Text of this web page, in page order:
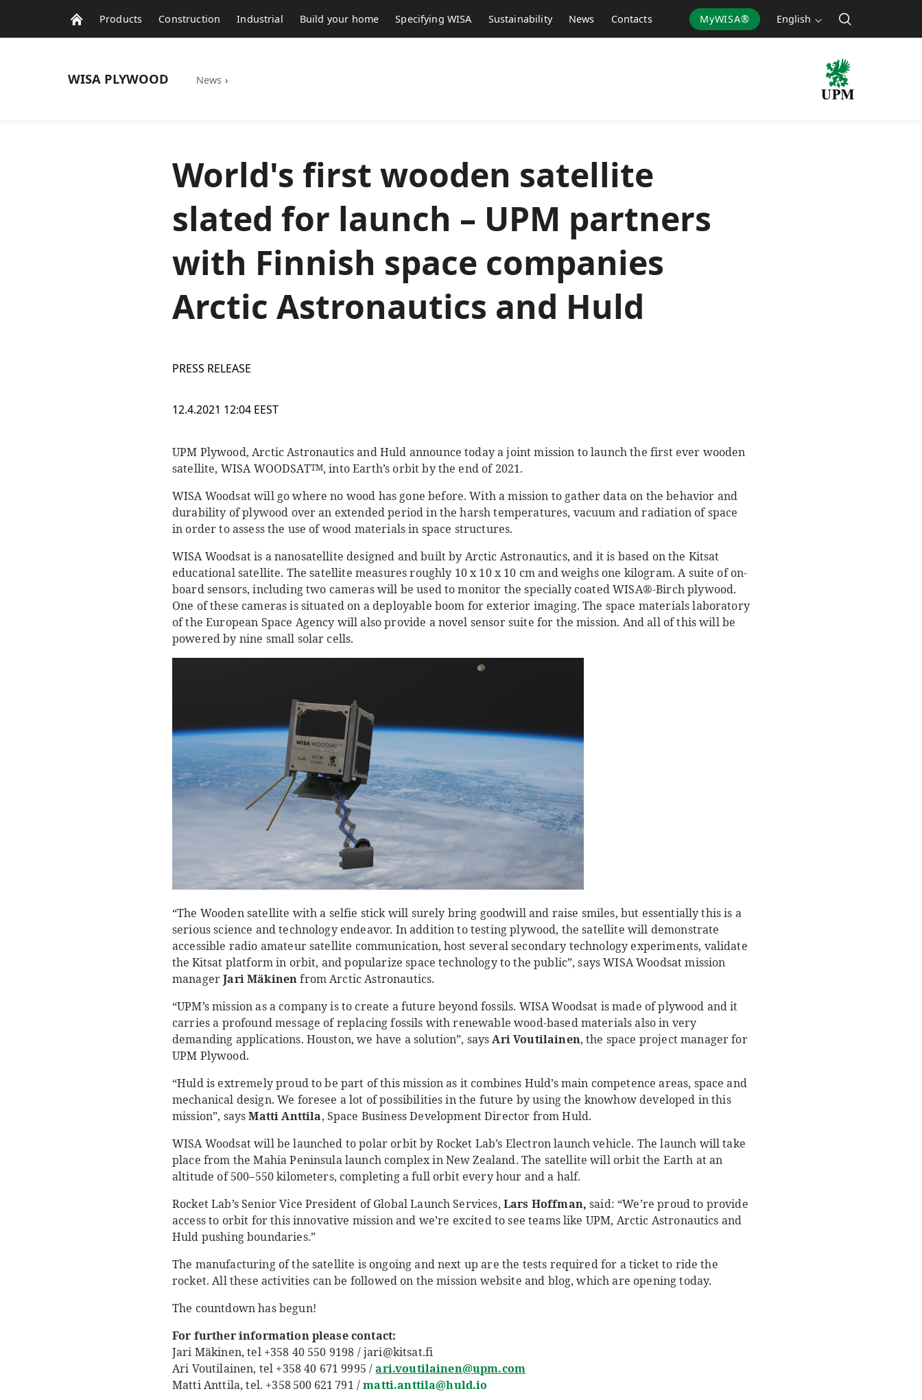
MyWISA® English
Products Construction Industrial Build your home Specifying WISA Sustainability News Contacts
WISA PLYWOOD News ›
World's first wooden satellite
slated for launch – UPM partners
with Finnish space companies
Arctic Astronautics and Huld
PRESS RELEASE
12.4.2021 12:04 EEST
UPM Plywood, Arctic Astronautics and Huld announce today a joint mission to launch the first ever wooden
satellite, WISA WOODSATTM, into Earth’s orbit by the end of 2021.
WISA Woodsat will go where no wood has gone before. With a mission to gather data on the behavior and
durability of plywood over an extended period in the harsh temperatures, vacuum and radiation of space
in order to assess the use of wood materials in space structures.
WISA Woodsat is a nanosatellite designed and built by Arctic Astronautics, and it is based on the Kitsat
educational satellite. The satellite measures roughly 10 x 10 x 10 cm and weighs one kilogram. A suite of on-
board sensors, including two cameras will be used to monitor the specially coated WISA®-Birch plywood.
One of these cameras is situated on a deployable boom for exterior imaging. The space materials laboratory
of the European Space Agency will also provide a novel sensor suite for the mission. And all of this will be
powered by nine small solar cells.
“The Wooden satellite with a selfie stick will surely bring goodwill and raise smiles, but essentially this is a
serious science and technology endeavor. In addition to testing plywood, the satellite will demonstrate
accessible radio amateur satellite communication, host several secondary technology experiments, validate
the Kitsat platform in orbit, and popularize space technology to the public”, says WISA Woodsat mission
managerJari Mäkinenfrom Arctic Astronautics.
“UPM’s mission as a company is to create a future beyond fossils. WISA Woodsat is made of plywood and it
carries a profound message of replacing fossils with renewable wood-based materials also in very
demanding applications. Houston, we have a solution”, saysAri Voutilainen, the space project manager for
UPM Plywood.
“Huld is extremely proud to be part of this mission as it combines Huld’s main competence areas, space and
mechanical design. We foresee a lot of possibilities in the future by using the knowhow developed in this
mission”, saysMatti Anttila, Space Business Development Director from Huld.
WISA Woodsat will be launched to polar orbit by Rocket Lab’s Electron launch vehicle. The launch will take
place from the Mahia Peninsula launch complex in New Zealand. The satellite will orbit the Earth at an
altitude of 500–550 kilometers, completing a full orbit every hour and a half.
Rocket Lab’s Senior Vice President of Global Launch Services, Lars Hoffman, said: “We’re proud to provide
access to orbit for this innovative mission and we’re excited to see teams like UPM, Arctic Astronautics and
Huld pushing boundaries.”
The manufacturing of the satellite is ongoing and next up are the tests required for a ticket to ride the
rocket. All these activities can be followed on the mission website and blog, which are opening today.
The countdown has begun!
For further information please contact:
Jari Mäkinen, tel +358 40 550 9198 / jari@kitsat.fi
Ari Voutilainen, tel +358 40 671 9995 /ari.voutilainen@upm.com
Matti Anttila, tel. +358 500 621 791 /matti.anttila@huld.io